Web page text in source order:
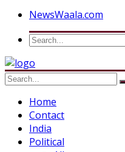
NewsWaala.com
Home
Contact
India
Political